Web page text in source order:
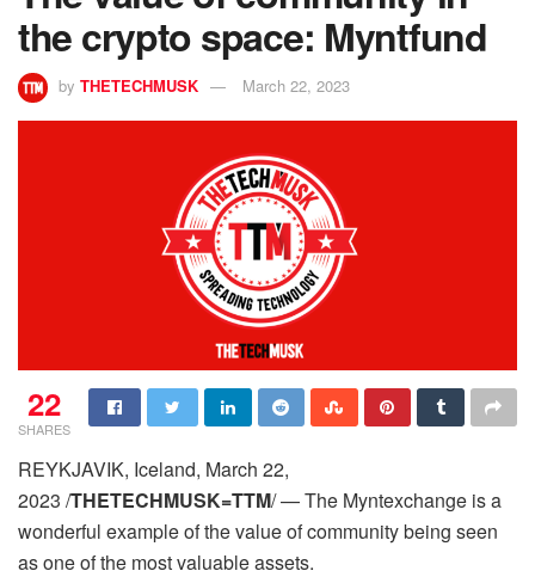
the crypto space: Myntfund
by THETECHMUSK March 22, 2023
22
SHARES
REYKJAVIK, Iceland, March 22,
2023 /THETECHMUSK=TTM/ — The Myntexchange is a
wonderful example of the value of community being seen
as one of the most valuable assets.